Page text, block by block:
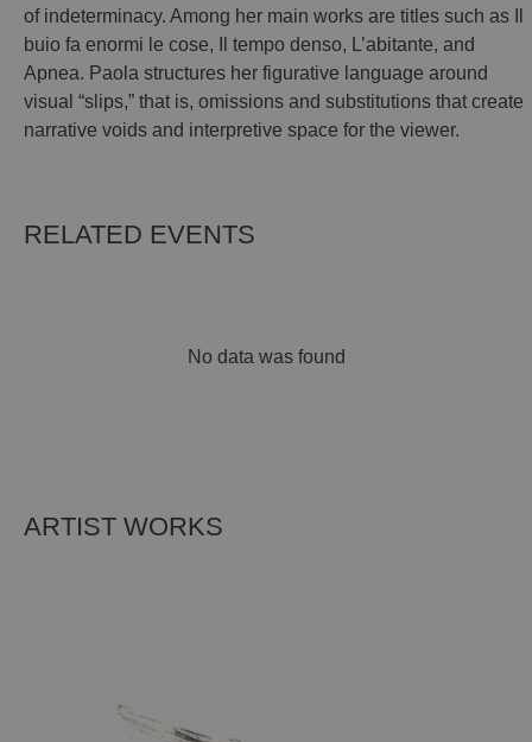
of indeterminacy. Among her main works are titles such as Il
buio fa enormi le cose, Il tempo denso, L’abitante, and
Apnea. Paola structures her figurative language around
visual “slips,” that is, omissions and substitutions that create
narrative voids and interpretive space for the viewer.
RELATED EVENTS
No data was found
ARTIST WORKS